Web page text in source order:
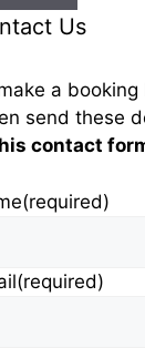
Us
a
send these
contact
(required)
(required)